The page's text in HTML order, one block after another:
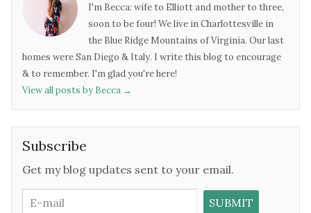
I'm Becca: wife to Elliott and mother to three,
soon to be four! We live in Charlottesville in
the Blue Ridge Mountains of Virginia. Our last
homes were San Diego & Italy. I write this blog to encourage
& to remember. I'm glad you're here!
View all posts by Becca →
Subscribe
Get my blog updates sent to your email.